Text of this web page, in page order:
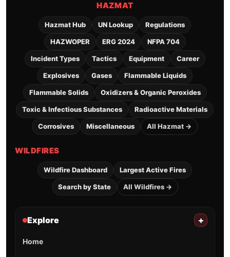
HAZMAT
Hazmat Hub UN Lookup Regulations
HAZWOPER ERG 2024 NFPA 704
Incident Types Tactics Equipment Career
Explosives Gases Flammable Liquids
Flammable Solids Oxidizers & Organic Peroxides
Toxic & Infectious Substances Radioactive Materials
Corrosives Miscellaneous All Hazmat →
WILDFIRES
Wildfire Dashboard Largest Active Fires
Search by State All Wildfires →
Explore +
Home